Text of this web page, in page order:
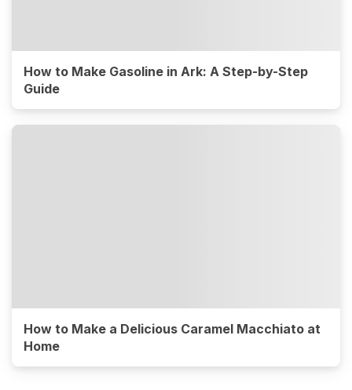
How to Make Gasoline in Ark: A Step-by-Step
Guide
How to Make a Delicious Caramel Macchiato at
Home